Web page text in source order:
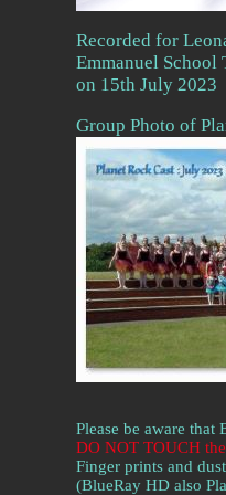
Recorded for
Emmanuel School
on 15th July 2023
Group Photo of
Please be aware
DO NOT TOUCH
Finger prints and
(BlueRay HD also